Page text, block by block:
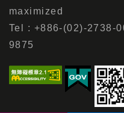
maximized
Tel : +886-(02)-2738-
9875